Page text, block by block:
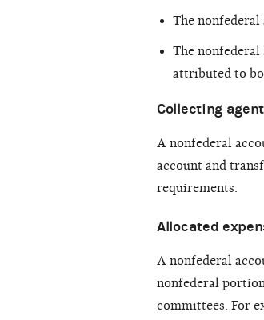
The
The nonfederal
attributed to
Collecting
A nonfederal
account and
requirements.
Allocated
A nonfederal
nonfederal
committees. For